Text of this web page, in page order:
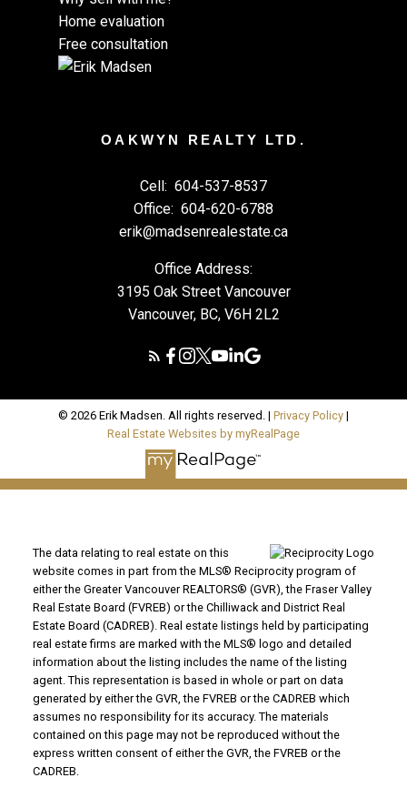
Home evaluation
Free consultation
OAKWYN REALTY LTD.
Cell: 604-537-8537
Office: 604-620-6788
erik@madsenrealestate.ca
Office Address:
3195 Oak Street Vancouver
Vancouver, BC, V6H 2L2
© 2026 Erik Madsen. All rights reserved. | Privacy Policy |
Real Estate Websites by myRealPage
The data relating to real estate on this
website comes in part from the MLS® Reciprocity program of
either the Greater Vancouver REALTORS® (GVR), the Fraser Valley
Real Estate Board (FVREB) or the Chilliwack and District Real
Estate Board (CADREB). Real estate listings held by participating
real estate firms are marked with the MLS® logo and detailed
information about the listing includes the name of the listing
agent. This representation is based in whole or part on data
generated by either the GVR, the FVREB or the CADREB which
assumes no responsibility for its accuracy. The materials
contained on this page may not be reproduced without the
express written consent of either the GVR, the FVREB or the
CADREB.